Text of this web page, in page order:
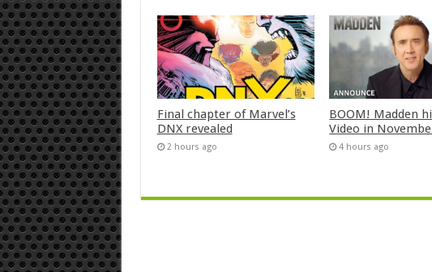
Final chapter of Marvel’s
DNX revealed
2 hours ago
BOOM! Madden
Video in
4 hours ago